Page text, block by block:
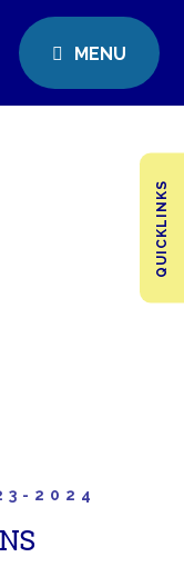
MENU
QUICKLINKS
2024